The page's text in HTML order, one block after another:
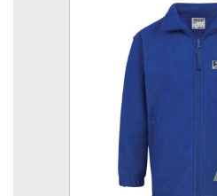
330gsm heavyweight fabric,
Elasticated cuffs, Full zip
2 front zip pockets
View the size chart